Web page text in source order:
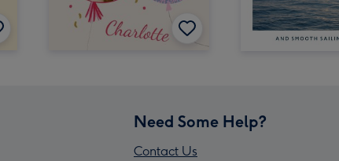
Need Some Help?
Contact Us